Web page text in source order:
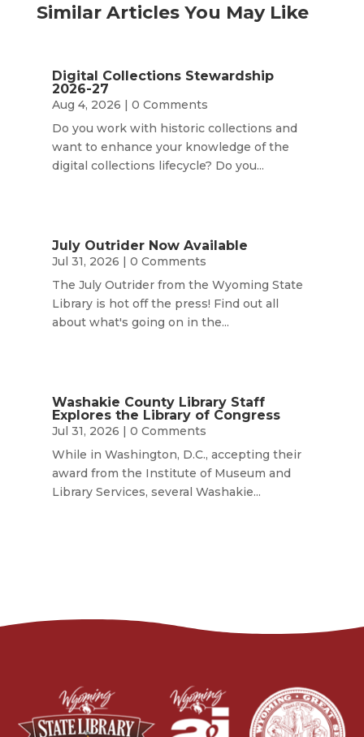
Similar Articles You May Like
Digital Collections Stewardship
2026-27
Aug 4, 2026 | 0 Comments
Do you work with historic collections and
want to enhance your knowledge of the
digital collections lifecycle? Do you...
July Outrider Now Available
Jul 31, 2026 | 0 Comments
The July Outrider from the Wyoming State
Library is hot off the press! Find out all
about what's going on in the...
Washakie County Library Staff
Explores the Library of Congress
Jul 31, 2026 | 0 Comments
While in Washington, D.C., accepting their
award from the Institute of Museum and
Library Services, several Washakie...